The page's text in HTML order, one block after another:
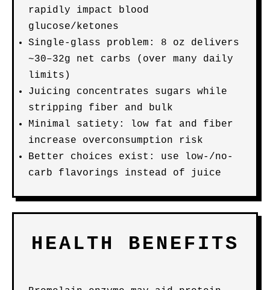
rapidly impact blood
glucose/ketones
Single-glass problem: 8 oz delivers
~30–32g net carbs (over many daily
limits)
Juicing concentrates sugars while
stripping fiber and bulk
Minimal satiety: low fat and fiber
increase overconsumption risk
Better choices exist: use low-/no-
carb flavorings instead of juice
HEALTH BENEFITS